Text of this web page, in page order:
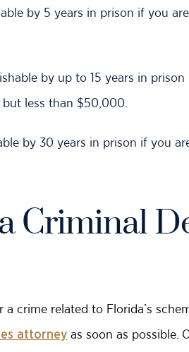
by 5 years in prison if you
by up to 15 years in
less than $50,000.
by 30 years in prison if you
Criminal
crime related to Florida’s
attorney as soon as possible.